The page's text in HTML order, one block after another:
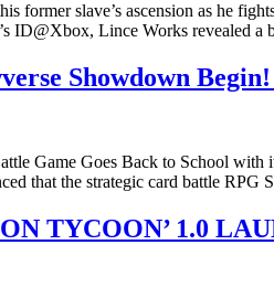
former slave’s ascension as he
ID@Xbox, Lince Works revealed
Showdown
Game Goes Back to School
that the strategic card battle
TYCOON’ 1.0